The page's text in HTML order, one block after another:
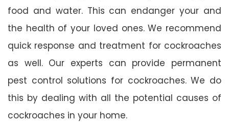
food and water. This can endanger your and
the health of your loved ones. We recommend
quick response and treatment for cockroaches
as well. Our experts can provide permanent
pest control solutions for cockroaches. We do
this by dealing with all the potential causes of
cockroaches in your home.